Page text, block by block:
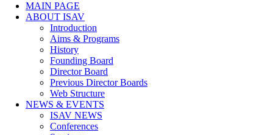
MAIN PAGE
ABOUT ISAV
Introduction
Aims & Programs
History
Founding Board
Director Board
Previous Director Boards
Web Structure
NEWS & EVENTS
ISAV NEWS
Conferences